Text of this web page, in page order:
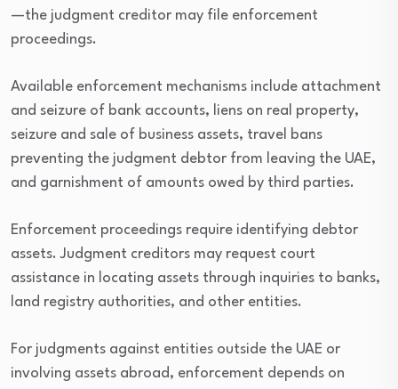
—the judgment creditor may file enforcement
proceedings.
Available enforcement mechanisms include attachment
and seizure of bank accounts, liens on real property,
seizure and sale of business assets, travel bans
preventing the judgment debtor from leaving the UAE,
and garnishment of amounts owed by third parties.
Enforcement proceedings require identifying debtor
assets. Judgment creditors may request court
assistance in locating assets through inquiries to banks,
land registry authorities, and other entities.
For judgments against entities outside the UAE or
involving assets abroad, enforcement depends on